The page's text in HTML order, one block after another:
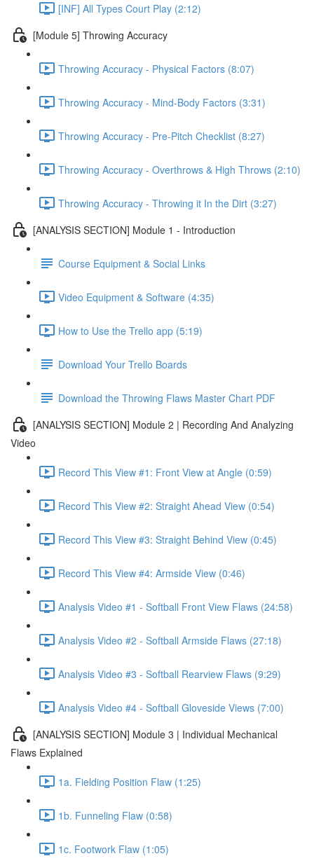
[INF] All Types Court Play (2:12)
[Module 5] Throwing Accuracy
Throwing Accuracy - Physical Factors (8:07)
Throwing Accuracy - Mind-Body Factors (3:31)
Throwing Accuracy - Pre-Pitch Checklist (8:27)
Throwing Accuracy - Overthrows & High Throws (2:10)
Throwing Accuracy - Throwing it In the Dirt (3:27)
[ANALYSIS SECTION] Module 1 - Introduction
Course Equipment & Social Links
Video Equipment & Software (4:35)
How to Use the Trello app (5:19)
Download Your Trello Boards
Download the Throwing Flaws Master Chart PDF
[ANALYSIS SECTION] Module 2 | Recording And Analyzing
Video
Record This View #1: Front View at Angle (0:59)
Record This View #2: Straight Ahead View (0:54)
Record This View #3: Straight Behind View (0:45)
Record This View #4: Armside View (0:46)
Analysis Video #1 - Softball Front View Flaws (24:58)
Analysis Video #2 - Softball Armside Flaws (27:18)
Analysis Video #3 - Softball Rearview Flaws (9:29)
Analysis Video #4 - Softball Gloveside Views (7:00)
[ANALYSIS SECTION] Module 3 | Individual Mechanical
Flaws Explained
1a. Fielding Position Flaw (1:25)
1b. Funneling Flaw (0:58)
1c. Footwork Flaw (1:05)